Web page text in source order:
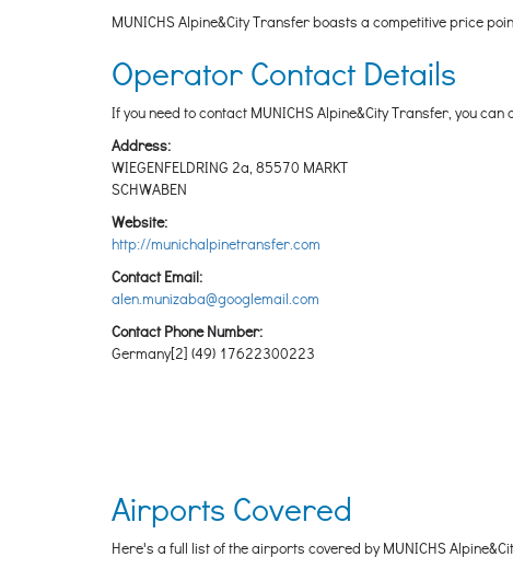
MUNICHS Alpine&City Transfer boasts a competitive price
Operator Contact Details
If you need to contact MUNICHS Alpine&City Transfer, you
Address:
WIEGENFELDRING 2a, 85570 MARKT
SCHWABEN
Website:
http://munichalpinetransfer.com
Contact Email:
alen.munizaba@googlemail.com
Contact Phone Number:
Germany[2] (49) 17622300223
Airports Covered
Here's a full list of the airports covered by MUNICHS